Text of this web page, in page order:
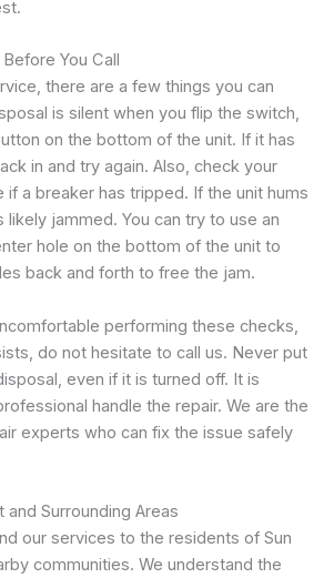
You Call
there are a few things you can
is silent when you flip the switch,
on the bottom of the unit. If it has
in and try again. Also, check your
if a breaker has tripped. If the unit hums
jammed. You can try to use an
hole on the bottom of the unit to
back and forth to free the jam.
performing these checks,
do not hesitate to call us. Never put
even if it is turned off. It is
handle the repair. We are the
experts who can fix the issue safely
and Surrounding Areas
our services to the residents of Sun
communities. We understand the